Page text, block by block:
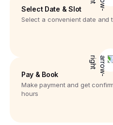
Select Date & Slot
Select a convenient date and
Pay & Book
Make payment and get
hours